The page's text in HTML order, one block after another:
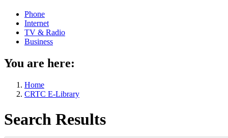
Phone
Internet
TV & Radio
Business
You are here:
Home
CRTC E-Library
Search Results